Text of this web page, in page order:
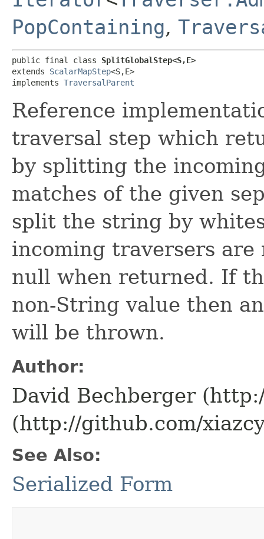
PopContaining,
public final class SplitGlobalStep<S,​E>
extends ScalarMapStep<S,​E>
implements TraversalParent
Reference
traversal step which
by splitting the
matches of the given
split the string by
incoming traversers are
null when returned. If
non-String value then
will be thrown.
Author:
David Bechberger
(http://github.com/
See Also:
Serialized Form